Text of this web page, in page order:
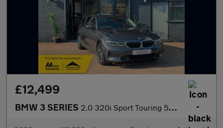
£12,499
BMW 3 SERIES 2.0 320i Sport Touring 5dr Petrol Auto Euro 6 (s/s) (184 ps) **F